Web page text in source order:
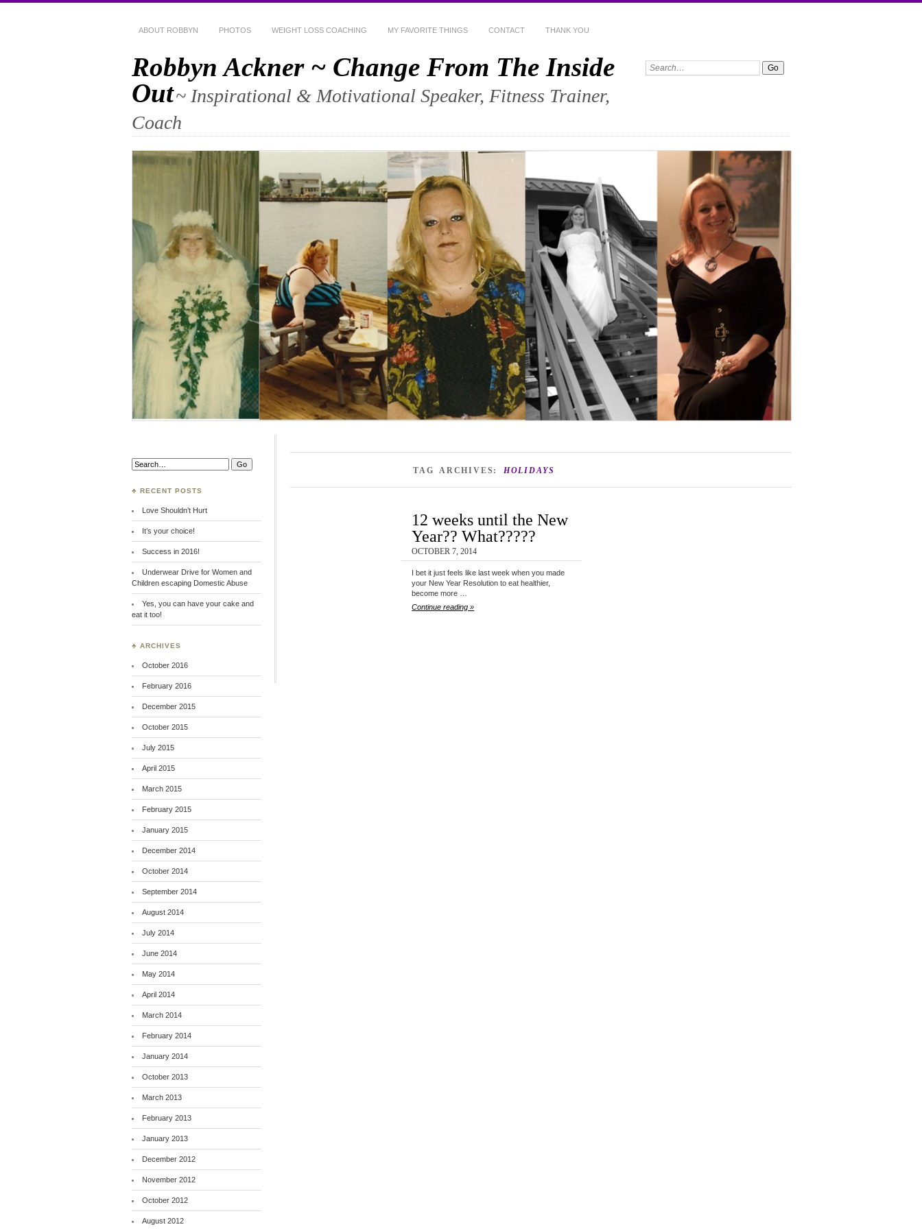
ABOUT ROBBYN PHOTOS WEIGHT LOSS COACHING MY FAVORITE THINGS CONTACT THANK YOU
Robbyn Ackner ~ Change From The Inside
Out~ Inspirational & Motivational Speaker, Fitness Trainer,
Coach
Search:
TAG ARCHIVES: HOLIDAYS
12 weeks until the New
Year?? What?????
OCTOBER 7, 2014
I bet it just feels like last week when you made
your New Year Resolution to eat healthier,
become more …
Continue reading »
Search:
♣ RECENT POSTS
Love Shouldn’t Hurt
It’s your choice!
Success in 2016!
Underwear Drive for Women and
Children escaping Domestic Abuse
Yes, you can have your cake and
eat it too!
♣ ARCHIVES
October 2016
February 2016
December 2015
October 2015
July 2015
April 2015
March 2015
February 2015
January 2015
December 2014
October 2014
September 2014
August 2014
July 2014
June 2014
May 2014
April 2014
March 2014
February 2014
January 2014
October 2013
March 2013
February 2013
January 2013
December 2012
November 2012
October 2012
August 2012